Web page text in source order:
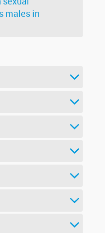
males in